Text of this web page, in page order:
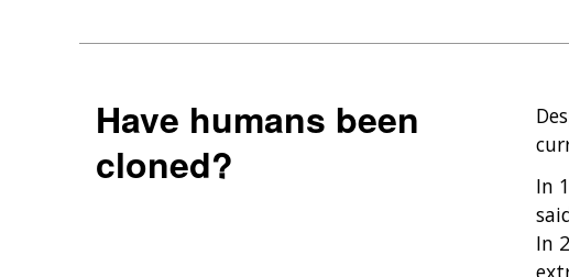
Have humans been
cloned?
In
In